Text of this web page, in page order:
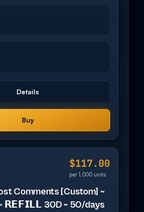
Details
Buy
$117.00
per 1,000 units
Comments [Custom] ~
30D ~ 50/days